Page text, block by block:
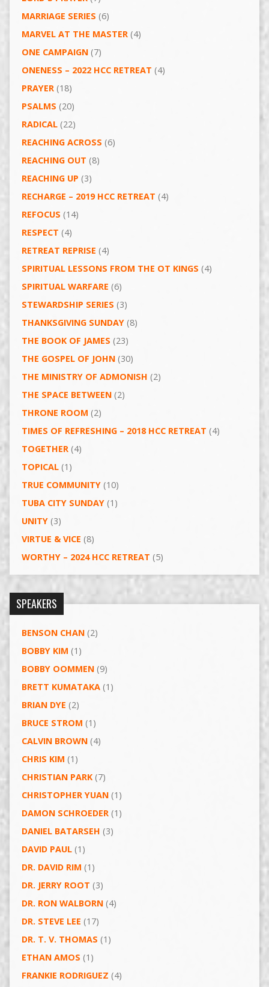
MARRIAGE SERIES (6)
MARVEL AT THE MASTER(4)
ONE CAMPAIGN(7)
ONENESS – 2022 HCC RETREAT (4)
PRAYER(18)
PSALMS (20)
RADICAL(22)
REACHING ACROSS (6)
REACHING OUT (8)
REACHING UP (3)
RECHARGE – 2019 HCC RETREAT (4)
REFOCUS (14)
RESPECT (4)
RETREAT REPRISE (4)
SPIRITUAL LESSONS FROM THE OT KINGS (4)
SPIRITUAL WARFARE (6)
STEWARDSHIP SERIES (3)
THANKSGIVING SUNDAY(8)
THE BOOK OF JAMES (23)
THE GOSPEL OF JOHN(30)
THE MINISTRY OF ADMONISH (2)
THE SPACE BETWEEN(2)
THRONE ROOM (2)
TIMES OF REFRESHING – 2018 HCC RETREAT (4)
TOGETHER(4)
TOPICAL(1)
TRUE COMMUNITY(10)
TUBA CITY SUNDAY(1)
UNITY(3)
VIRTUE & VICE (8)
WORTHY – 2024 HCC RETREAT (5)
SPEAKERS
BENSON CHAN(2)
BOBBY KIM (1)
BOBBY OOMMEN(9)
BRETT KUMATAKA(1)
BRIAN DYE (2)
BRUCE STROM (1)
CALVIN BROWN(4)
CHRIS KIM (1)
CHRISTIAN PARK(7)
CHRISTOPHER YUAN(1)
DAMON SCHROEDER(1)
DANIEL BATARSEH (3)
DAVID PAUL(1)
DR. DAVID RIM (1)
DR. JERRY ROOT (3)
DR. RON WALBORN(4)
DR. STEVE LEE (17)
DR. T. V. THOMAS (1)
ETHAN AMOS (1)
FRANKIE RODRIGUEZ (4)